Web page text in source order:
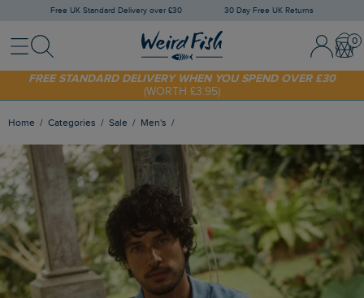
Free UK Standard Delivery over £30 30 Day Free UK Returns
MenuSearch Sign In /
SHOP TODAY - EXTRA 20%OFF YOUR FIRST ORDER* USE CODE
SUNNY20
FREE STANDARD DELIVERY WHEN YOU SPEND OVER £30
(WORTH £3.95)
Home Categories Sale Men's